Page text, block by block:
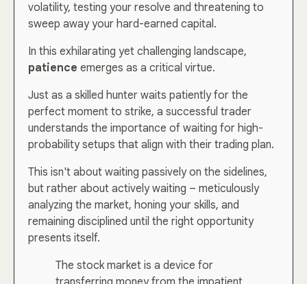
volatility, testing your resolve and threatening to
sweep away your hard-earned capital.
In this exhilarating yet challenging landscape,
patience emerges as a critical virtue.
Just as a skilled hunter waits patiently for the
perfect moment to strike, a successful trader
understands the importance of waiting for high-
probability setups that align with their trading plan.
This isn't about waiting passively on the sidelines,
but rather about actively waiting – meticulously
analyzing the market, honing your skills, and
remaining disciplined until the right opportunity
presents itself.
The stock market is a device for